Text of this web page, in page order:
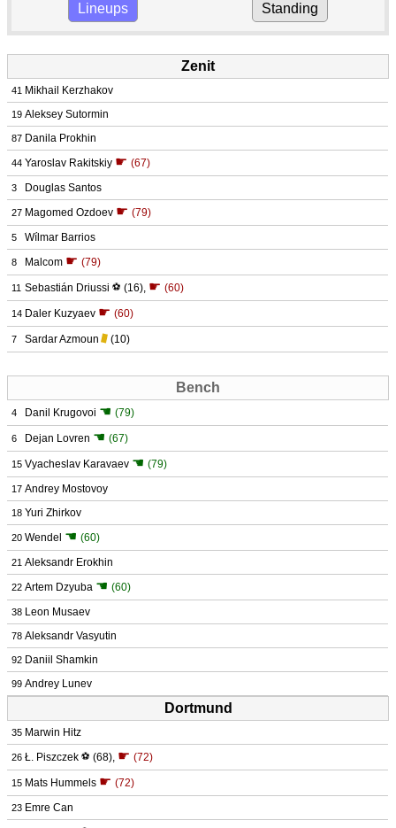
Lineups Standing
Zenit
41 Mikhail Kerzhakov
19 Aleksey Sutormin
87 Danila Prokhin
44 Yaroslav Rakitskiy ☛ (67)
3 Douglas Santos
27 Magomed Ozdoev ☛ (79)
5 Wílmar Barrios
8 Malcom ☛ (79)
11 Sebastián Driussi ⚽ (16), ☛ (60)
14 Daler Kuzyaev ☛ (60)
7 Sardar Azmoun (10)
Bench
4 Danil Krugovoi ☚ (79)
6 Dejan Lovren ☚ (67)
15 Vyacheslav Karavaev ☚ (79)
17 Andrey Mostovoy
18 Yuri Zhirkov
20 Wendel ☚ (60)
21 Aleksandr Erokhin
22 Artem Dzyuba ☚ (60)
38 Leon Musaev
78 Aleksandr Vasyutin
92 Daniil Shamkin
99 Andrey Lunev
Dortmund
35 Marwin Hitz
26 Ł. Piszczek ⚽ (68), ☛ (72)
15 Mats Hummels ☛ (72)
23 Emre Can